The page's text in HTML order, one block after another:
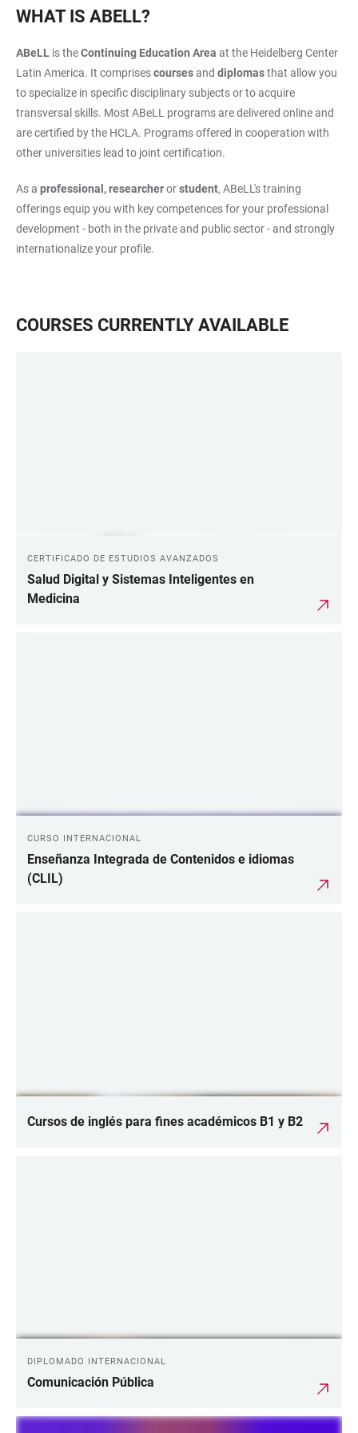
WHAT IS ABELL?
ABeLL is theContinuing Education Area at the Heidelberg Center
Latin America. It comprisescoursesand diplomasthat allow you
to specialize in specific disciplinary subjects or to acquire
transversal skills. Most ABeLL programs are delivered online and
are certified by the HCLA. Programs offered in cooperation with
other universities lead to joint certification.
As a professional, researcherorstudent, ABeLL's training
offerings equip you with key competences for your professional
development - both in the private and public sector - and strongly
internationalize your profile.
COURSES CURRENTLY AVAILABLE
CERTIFICADO DE ESTUDIOS AVANZADOS
Salud Digital y Sistemas Inteligentes en
Medicina
CURSO INTERNACIONAL
Enseñanza Integrada de Contenidos e idiomas
(CLIL)
Cursos de inglés para fines académicos B1 y B2
DIPLOMADO INTERNACIONAL
Comunicación Pública